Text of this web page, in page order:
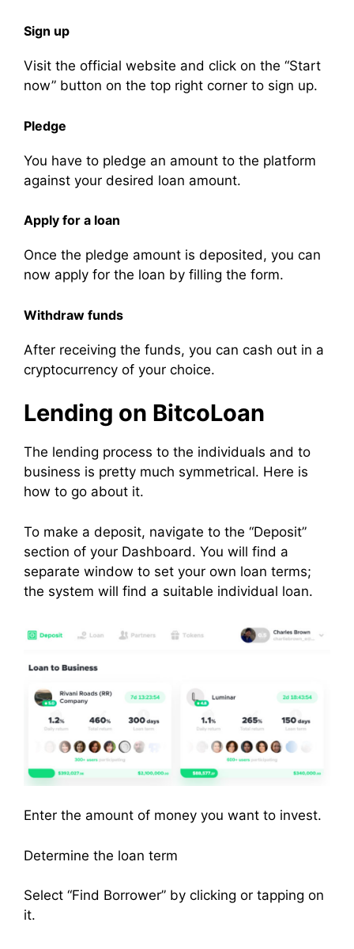
Sign up
Visit the official website and click on the “Start
now” button on the top right corner to sign up.
Pledge
You have to pledge an amount to the platform
against your desired loan amount.
Apply for a loan
Once the pledge amount is deposited, you can
now apply for the loan by filling the form.
Withdraw funds
After receiving the funds, you can cash out in a
cryptocurrency of your choice.
Lending on BitcoLoan
The lending process to the individuals and to
business is pretty much symmetrical. Here is
how to go about it.
To make a deposit, navigate to the “Deposit”
section of your Dashboard. You will find a
separate window to set your own loan terms;
the system will find a suitable individual loan.
Enter the amount of money you want to invest.
Determine the loan term
Select “Find Borrower” by clicking or tapping on
it.